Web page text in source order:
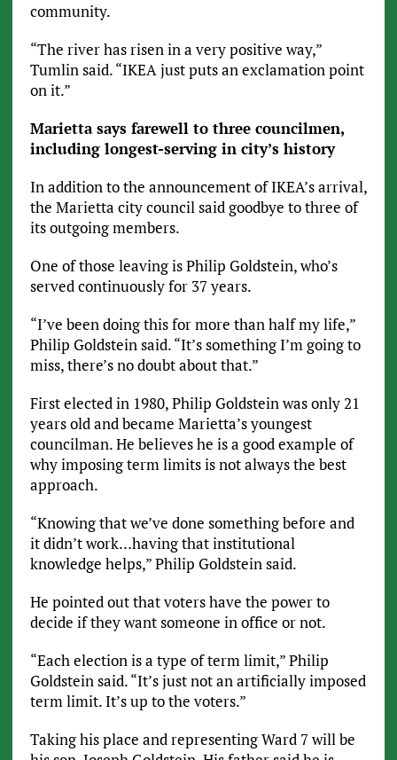
community.
“The river has risen in a very positive way,”
Tumlin said. “IKEA just puts an exclamation point
on it.”
Marietta says farewell to three councilmen,
including longest-serving in city’s history
In addition to the announcement of IKEA’s arrival,
the Marietta city council said goodbye to three of
its outgoing members.
One of those leaving is Philip Goldstein, who’s
served continuously for 37 years.
“I’ve been doing this for more than half my life,”
Philip Goldstein said. “It’s something I’m going to
miss, there’s no doubt about that.”
First elected in 1980, Philip Goldstein was only 21
years old and became Marietta’s youngest
councilman. He believes he is a good example of
why imposing term limits is not always the best
approach.
“Knowing that we’ve done something before and
it didn’t work…having that institutional
knowledge helps,” Philip Goldstein said.
He pointed out that voters have the power to
decide if they want someone in office or not.
“Each election is a type of term limit,” Philip
Goldstein said. “It’s just not an artificially imposed
term limit. It’s up to the voters.”
Taking his place and representing Ward 7 will be